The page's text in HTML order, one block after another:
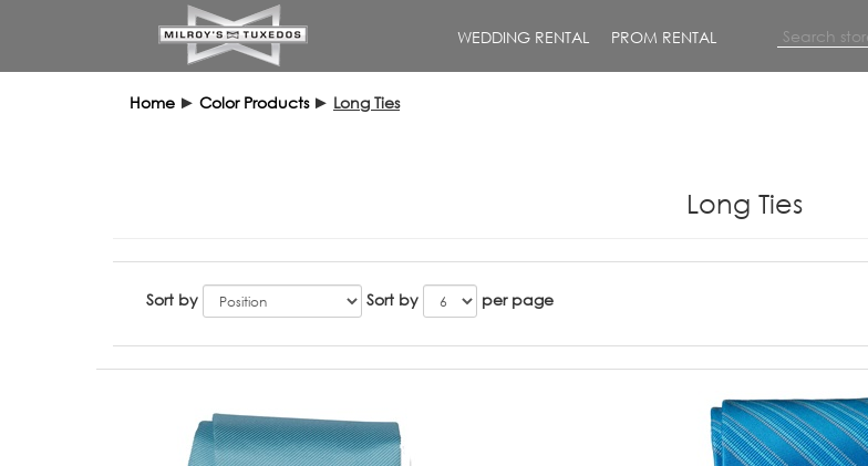
WEDDING RENTAL PROM RENTAL
Home ► Color Products ► Long Ties
Long Ties
Sort by Sort by per page